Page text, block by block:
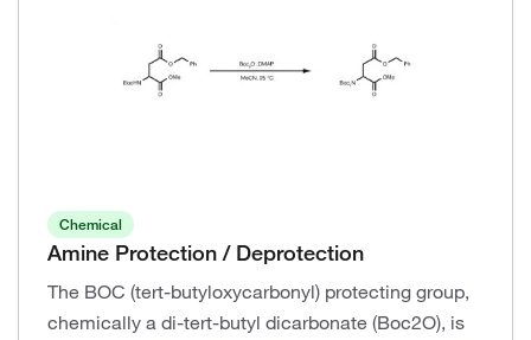
Chemical
Amine Protection / Deprotection
The BOC (tert-butyloxycarbonyl) protecting group,
chemically a di-tert-butyl dicarbonate (Boc2O), is